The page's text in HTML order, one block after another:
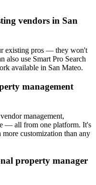
vendors in San
existing pros — they won't
also use Smart Pro Search
available in San Mateo.
management
management,
— all from one platform. It's
customization than any
property manager